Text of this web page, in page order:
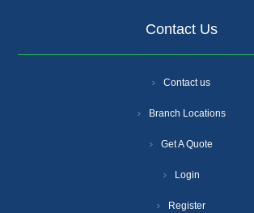
Contact Us
Contact us
Branch Locations
Get A Quote
Login
Register